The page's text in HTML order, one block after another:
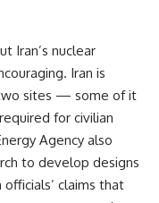
Iran’s nuclear
Iran is
sites — some of it
for civilian
Agency also
to develop designs
claims that